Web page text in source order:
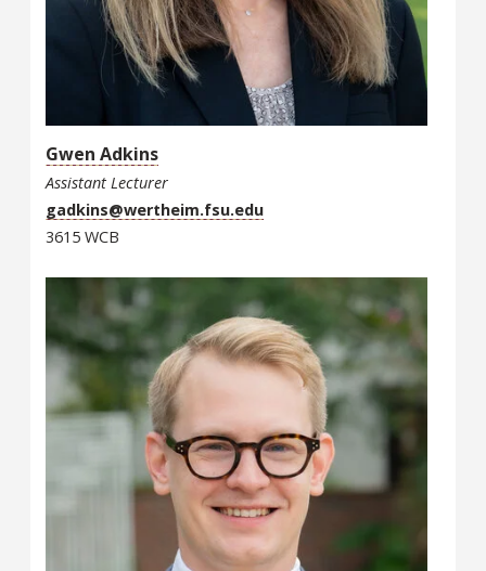
Gwen Adkins
Assistant Lecturer
gadkins@wertheim.fsu.edu
3615 WCB